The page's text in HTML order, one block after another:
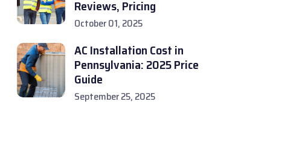
Reviews, Pricing
October 01, 2025
AC Installation Cost in
Pennsylvania: 2025 Price
Guide
September 25, 2025